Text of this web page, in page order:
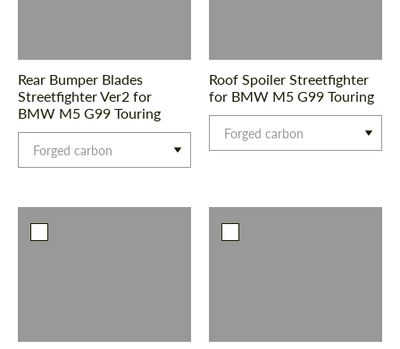
Rear Bumper Blades
Streetfighter Ver2 for
BMW M5 G99 Touring
Forged carbon
Roof Spoiler Streetfighter
for BMW M5 G99 Touring
Forged carbon
Agree to the processing of personal data